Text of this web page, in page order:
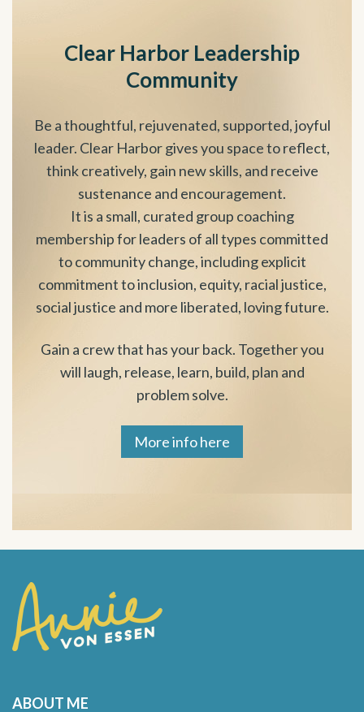
Clear Harbor Leadership
Community
Be a thoughtful, rejuvenated, supported, joyful
leader. Clear Harbor gives you space to reflect,
think creatively, gain new skills, and receive
sustenance and encouragement.
It is a small, curated group coaching
membership for leaders of all types committed
to community change, including explicit
commitment to inclusion, equity, racial justice,
social justice and more liberated, loving future.
Gain a crew that has your back. Together you
will laugh, release, learn, build, plan and
problem solve.
More info here
ABOUT ME